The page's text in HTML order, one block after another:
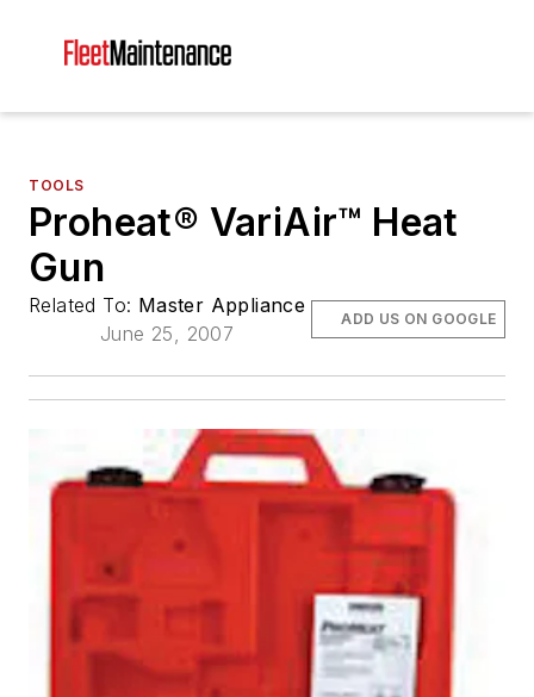
TOOLS
Proheat® VariAir™ Heat
Gun
Related To: Master Appliance
June 25, 2007
ADD US ON GOOGLE